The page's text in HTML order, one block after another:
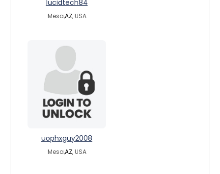
lucidtech84
Mesa,AZ, USA
uophxguy2008
Mesa,AZ, USA